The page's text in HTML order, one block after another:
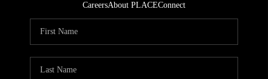
CareersAbout PLACEConnect